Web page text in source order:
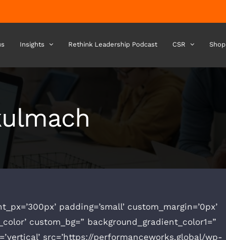
Insights Rethink Leadership Podcast CSR Shop
padding=’small’ custom_margin=’0px’
custom_bg=” background_gradient_color1=”
src=’https://performanceworks.global/wp-